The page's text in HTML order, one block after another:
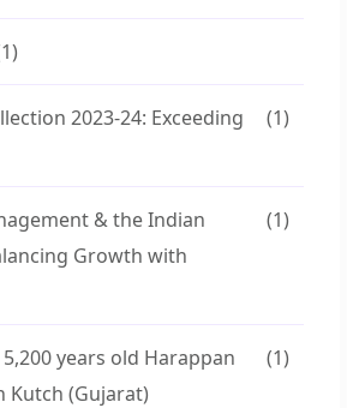
2023-24: Exceeding
(1)
& the Indian
Growth with
(1)
years old Harappan
Kutch (Gujarat)
(1)